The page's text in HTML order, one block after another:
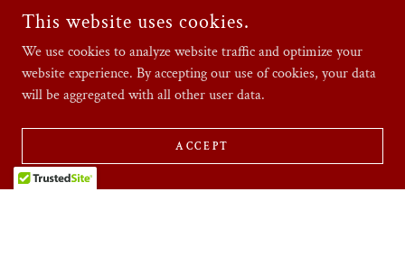
This website uses cookies.
We use cookies to analyze website traffic and optimize your
website experience. By accepting our use of cookies, your data
will be aggregated with all other user data.
ACCEPT